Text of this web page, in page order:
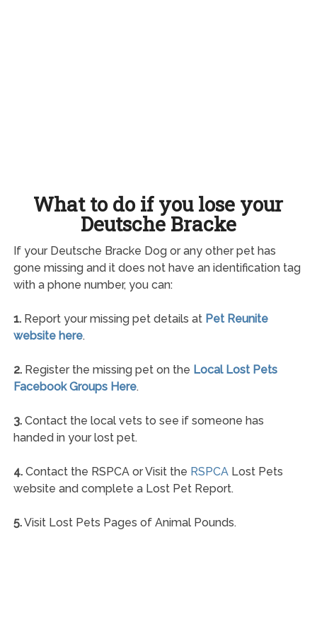
What to do if you lose your
Deutsche Bracke
If your Deutsche Bracke Dog or any other pet has
gone missing and it does not have an identification tag
with a phone number, you can:
1.Report your missing pet details at Pet Reunite
website here.
2.Register the missing pet on the Local Lost Pets
Facebook Groups Here.
3.Contact the local vets to see if someone has
handed in your lost pet.
4.Contact the RSPCA or Visit the RSPCALost Pets
website and complete a Lost Pet Report.
5.Visit Lost Pets Pages of Animal Pounds.